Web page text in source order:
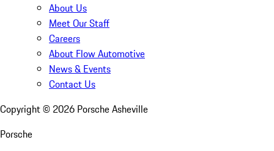
About Us
Meet Our Staff
Careers
About Flow Automotive
News & Events
Contact Us
Copyright © 2026 Porsche Asheville
Porsche